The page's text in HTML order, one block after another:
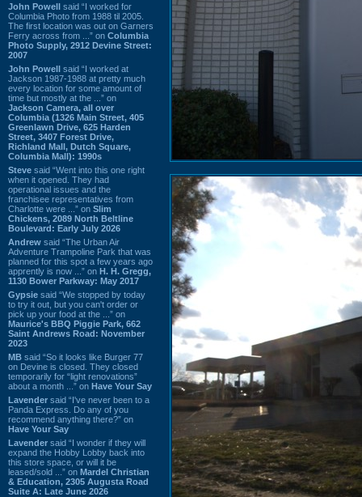
John Powell said “I worked for
Columbia Photo from 1988 til 2005.
The first location was out on Garners
Ferry across from ...” on Columbia
Photo Supply, 2912 Devine Street:
2007
John Powell said “I worked at
Jackson 1987-1988 at pretty much
every location for some amount of
time but mostly at the ...” on
Jackson Camera, all over
Columbia (1326 Main Street, 405
Greenlawn Drive, 625 Harden
Street, 3407 Forest Drive,
Richland Mall, Dutch Square,
Columbia Mall): 1990s
Steve said “Went into this one right
when it opened. They had
operational issues and the
franchisee representatives from
Charlotte were ...” on Slim
Chickens, 2089 North Beltline
Boulevard: Early July 2026
Andrew said “The Urban Air
Adventure Trampoline Park that was
planned for this spot a few years ago
apprently is now ...” on H. H. Gregg,
1130 Bower Parkway: May 2017
Gypsie said “We stopped by today
to try it out, but you can't order or
pick up your food at the ...” on
Maurice's BBQ Piggie Park, 662
Saint Andrews Road: November
2023
MB said “So it looks like Burger 77
on Devine is closed. They closed
temporarily for “light renovations”
about a month ...” on Have Your Say
Lavender said “I've never been to a
Panda Express. Do any of you
recommend anything there?” on
Have Your Say
Lavender said “I wonder if they will
expand the Hobby Lobby back into
this store space, or will it be
leased/sold ...” on Mardel Christian
& Education, 2305 Augusta Road
Suite A: Late June 2026